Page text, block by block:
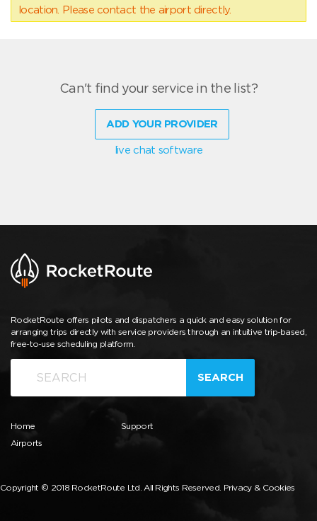
location. Please contact the airport directly.
Can't find your service in the list?
ADD YOUR PROVIDER
live chat software
RocketRoute offers pilots and dispatchers a quick and easy solution for
arranging trips directly with service providers through an intuitive trip-based,
free-to-use scheduling platform.
SEARCH
Home
Airports
Support
Copyright © 2018 RocketRoute Ltd. All Rights Reserved. Privacy & Cookies